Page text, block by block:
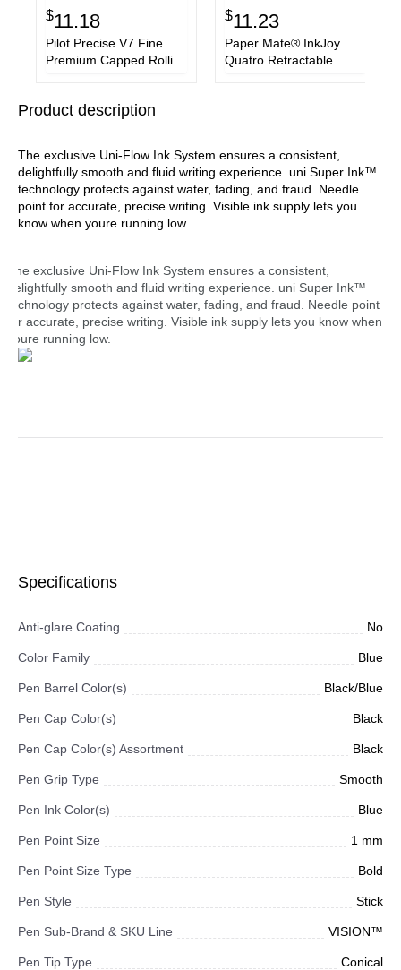
$11.18
Pilot Precise V7 Fine
Premium Capped Rolling
$11.23
Paper Mate® InkJoy
Quatro Retractable
Product description
The exclusive Uni-Flow Ink System ensures a consistent,
delightfully smooth and fluid writing experience. uni Super Ink™
technology protects against water, fading, and fraud. Needle
point for accurate, precise writing. Visible ink supply lets you
know when youre running low.
The exclusive Uni-Flow Ink System ensures a consistent,
delightfully smooth and fluid writing experience. uni Super Ink™
technology protects against water, fading, and fraud. Needle point
for accurate, precise writing. Visible ink supply lets you know when
youre running low.
Specifications
Anti-glare Coating No
Color Family Blue
Pen Barrel Color(s) Black/Blue
Pen Cap Color(s) Black
Pen Cap Color(s) Assortment Black
Pen Grip Type Smooth
Pen Ink Color(s) Blue
Pen Point Size 1 mm
Pen Point Size Type Bold
Pen Style Stick
Pen Sub-Brand & SKU Line VISION™
Pen Tip Type Conical